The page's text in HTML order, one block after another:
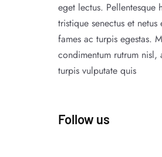
eget lectus. Pellentesque
tristique senectus et netus
fames ac turpis egestas.
condimentum rutrum nisl,
turpis vulputate quis
Follow us